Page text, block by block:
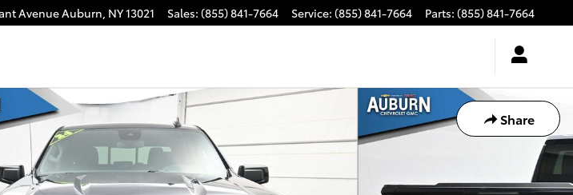
AvenueAuburn, NY13021 Sales: (855) 841-7664 Service: (855) 841-7664 Parts: (855) 841-7664
Share